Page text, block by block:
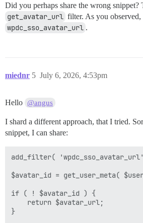
Did you perhaps share the wrong snippet?
get_avatar_url filter. As you
wpdc_sso_avatar_url .
miednr July 6, 2026, 4:53pm
5
Hello @angus
I shard a different approach, that I tried.
snippet, I can share:
add_filter(
$avatar_id = get_user_meta(
if ( ! $avatar_id ) {
    return $avatar_url;
}